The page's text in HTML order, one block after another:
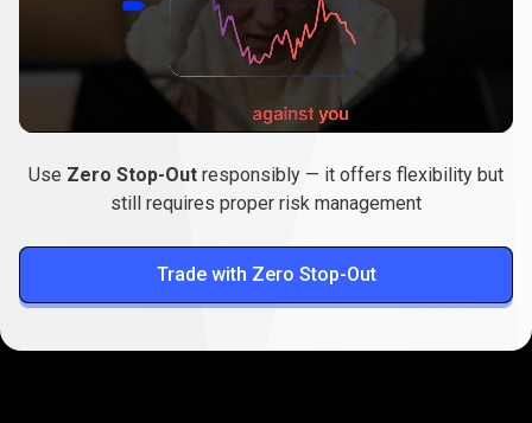
Use Zero Stop-Out responsibly — it offers flexibility but
still requires proper risk management
Trade with Zero Stop-Out